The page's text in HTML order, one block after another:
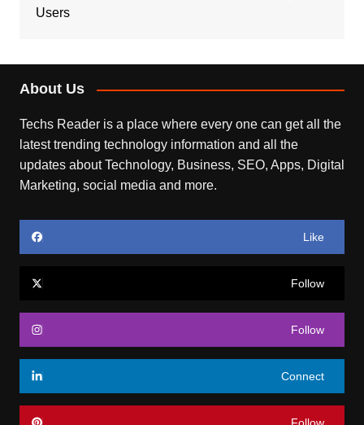
Users
About Us
Techs Reader is a place where every one can get all the
latest trending technology information and all the
updates about Technology, Business, SEO, Apps, Digital
Marketing, social media and more.
Like
Follow
Follow
Connect